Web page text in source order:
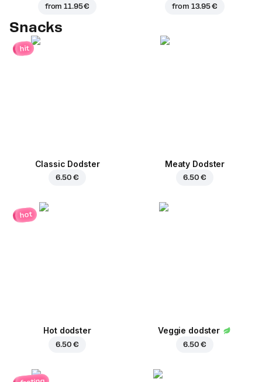
from11.95 € from 13.95 €
Snacks
hit
Classic Dodster
6.50 €
Meaty Dodster
6.50 €
hot
Hot dodster
6.50 €
Veggie dodster
6.50 €